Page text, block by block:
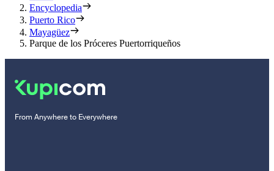
Encyclopedia
Puerto Rico
Mayagüez
Parque de los Próceres Puertorriqueños
From Anywhere to Everywhere